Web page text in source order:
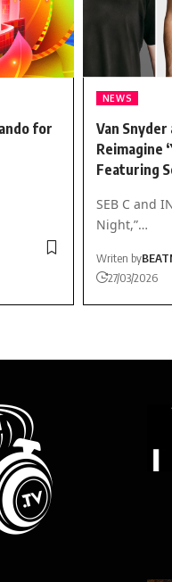
for
NEWS
Van
Reimagine
Featuring
SEB C and
Night,”…
Writen by
27/03/2026